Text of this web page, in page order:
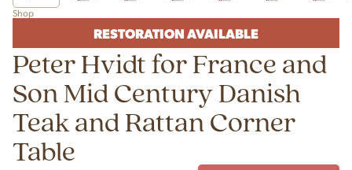
Shop
RESTORATION AVAILABLE
Peter Hvidt for France and
Son Mid Century Danish
Teak and Rattan Corner
Table